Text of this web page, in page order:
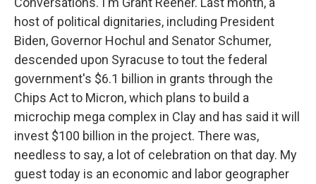
host of political dignitaries, including President
Biden, Governor Hochul and Senator Schumer,
descended upon Syracuse to tout the federal
government's $6.1 billion in grants through the
Chips Act to Micron, which plans to build a
microchip mega complex in Clay and has said it will
invest $100 billion in the project. There was,
needless to say, a lot of celebration on that day. My
guest today is an economic and labor geographer